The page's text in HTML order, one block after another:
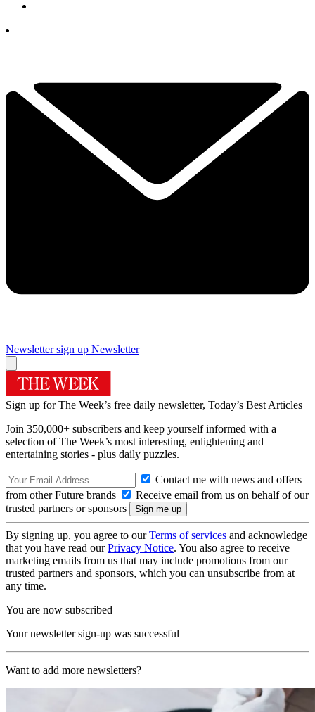
Newsletter sign up Newsletter
Sign up for The Week’s free daily newsletter, Today’s Best Articles
Join 350,000+ subscribers and keep yourself informed with a
selection of The Week’s most interesting, enlightening and
entertaining stories - plus daily puzzles.
Contact me with news and offers
from other Future brands
Receive email from us on behalf of our
trusted partners or sponsors
By signing up, you agree to ourTerms of services and acknowledge
that you have read ourPrivacy Notice. You also agree to receive
marketing emails from us that may include promotions from our
trusted partners and sponsors, which you can unsubscribe from at
any time.
You are now subscribed
Your newsletter sign-up was successful
Want to add more newsletters?